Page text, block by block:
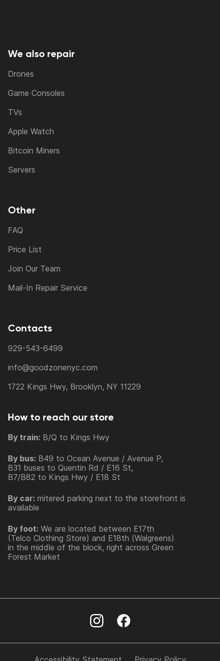
We also repair
Drones
Game Consoles
TVs
Apple Watch
Bitcoin Miners
Servers
Other
FAQ
Price List
Join Our Team
Mail-In Repair Service
Contacts
929-543-6499
info@goodzonenyc.com
1722 Kings Hwy, Brooklyn, NY 11229
How to reach our store
By train: B/Q to Kings Hwy
By bus: B49 to Ocean Avenue / Avenue P,
B31 buses to Quentin Rd / E16 St,
B7/B82 to Kings Hwy / E18 St
By car: mitered parking next to the storefront is
available
By foot: We are located between E17th
(Telco Clothing Store) and E18th (Walgreens)
in the middle of the block, right across Green
Forest Market